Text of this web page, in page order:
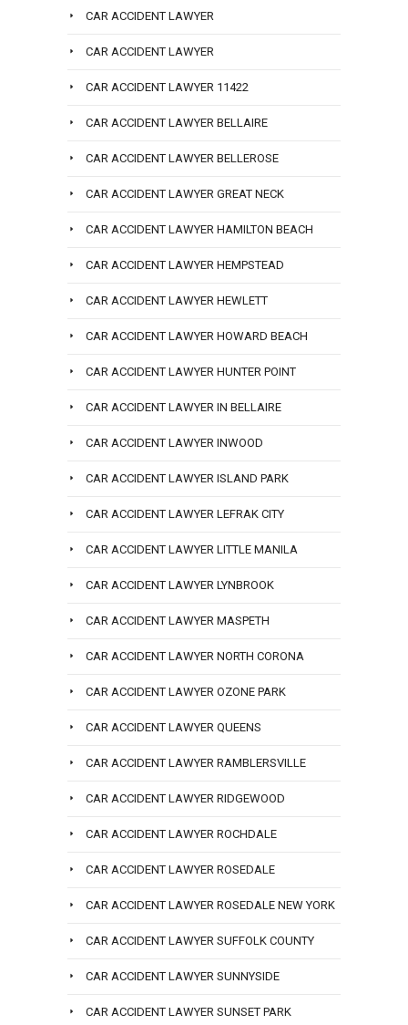
CAR ACCIDENT LAWYER
CAR ACCIDENT LAWYER
CAR ACCIDENT LAWYER 11422
CAR ACCIDENT LAWYER BELLAIRE
CAR ACCIDENT LAWYER BELLEROSE
CAR ACCIDENT LAWYER GREAT NECK
CAR ACCIDENT LAWYER HAMILTON BEACH
CAR ACCIDENT LAWYER HEMPSTEAD
CAR ACCIDENT LAWYER HEWLETT
CAR ACCIDENT LAWYER HOWARD BEACH
CAR ACCIDENT LAWYER HUNTER POINT
CAR ACCIDENT LAWYER IN BELLAIRE
CAR ACCIDENT LAWYER INWOOD
CAR ACCIDENT LAWYER ISLAND PARK
CAR ACCIDENT LAWYER LEFRAK CITY
CAR ACCIDENT LAWYER LITTLE MANILA
CAR ACCIDENT LAWYER LYNBROOK
CAR ACCIDENT LAWYER MASPETH
CAR ACCIDENT LAWYER NORTH CORONA
CAR ACCIDENT LAWYER OZONE PARK
CAR ACCIDENT LAWYER QUEENS
CAR ACCIDENT LAWYER RAMBLERSVILLE
CAR ACCIDENT LAWYER RIDGEWOOD
CAR ACCIDENT LAWYER ROCHDALE
CAR ACCIDENT LAWYER ROSEDALE
CAR ACCIDENT LAWYER ROSEDALE NEW YORK
CAR ACCIDENT LAWYER SUFFOLK COUNTY
CAR ACCIDENT LAWYER SUNNYSIDE
CAR ACCIDENT LAWYER SUNSET PARK